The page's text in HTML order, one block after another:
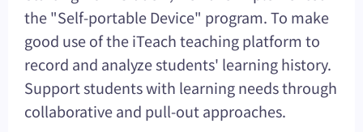
the "Self-portable Device" program. To make
good use of the iTeach teaching platform to
record and analyze students' learning history.
Support students with learning needs through
collaborative and pull-out approaches.